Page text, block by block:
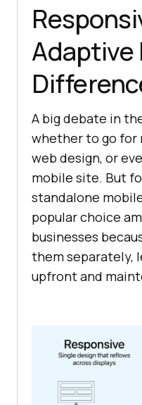
Adaptive
A big debate in
whether to go for
web design, or
mobile site. But
standalone
popular choice
businesses
them separately,
upfront and